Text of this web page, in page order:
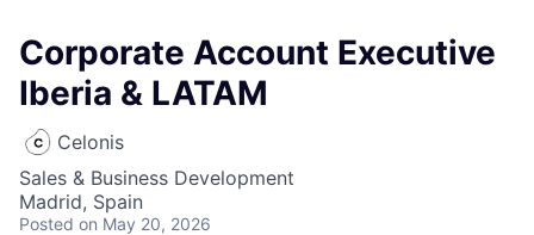
Corporate Account Executive
Iberia & LATAM
Celonis
Sales & Business Development
Madrid, Spain
Posted on May 20, 2026